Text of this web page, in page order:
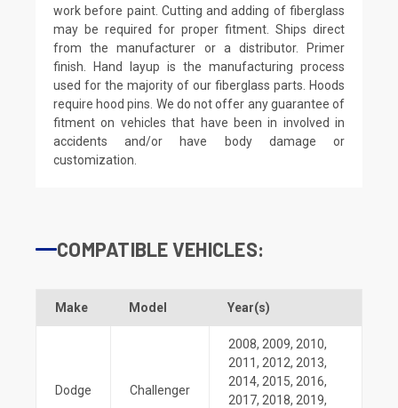
work before paint. Cutting and adding of fiberglass
may be required for proper fitment. Ships direct
from the manufacturer or a distributor. Primer
finish. Hand layup is the manufacturing process
used for the majority of our fiberglass parts. Hoods
require hood pins. We do not offer any guarantee of
fitment on vehicles that have been in involved in
accidents and/or have body damage or
customization.
COMPATIBLE VEHICLES:
Make Model Year(s)
Dodge Challenger
2008, 2009, 2010,
2011, 2012, 2013,
2014, 2015, 2016,
2017, 2018, 2019,